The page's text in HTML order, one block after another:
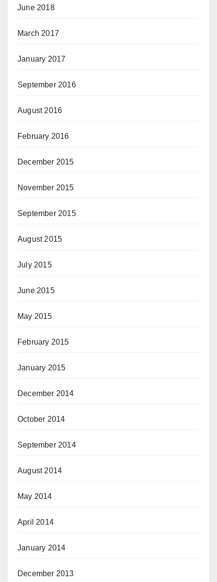
June 2018
March 2017
January 2017
September 2016
August 2016
February 2016
December 2015
November 2015
September 2015
August 2015
July 2015
June 2015
May 2015
February 2015
January 2015
December 2014
October 2014
September 2014
August 2014
May 2014
April 2014
January 2014
December 2013